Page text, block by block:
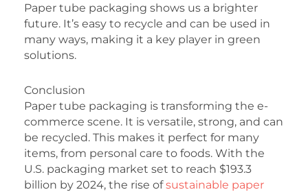
Paper tube packaging shows us a brighter
future. It’s easy to recycle and can be used in
many ways, making it a key player in green
solutions.
Conclusion
Paper tube packaging is transforming the e-
commerce scene. It is versatile, strong, and can
be recycled. This makes it perfect for many
items, from personal care to foods. With the
U.S. packaging market set to reach $193.3
billion by 2024, the rise ofsustainable paper